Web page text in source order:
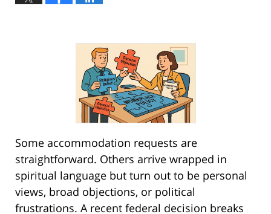
Some accommodation requests are
straightforward. Others arrive wrapped in
spiritual language but turn out to be personal
views, broad objections, or political
frustrations. A recent federal decision breaks